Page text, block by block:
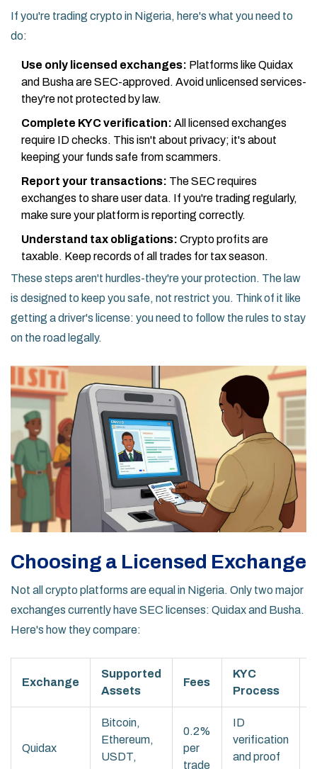
If you're trading crypto in Nigeria, here's what you need to
do:
Use only licensed exchanges: Platforms like Quidax
and Busha are SEC-approved. Avoid unlicensed services-
they're not protected by law.
Complete KYC verification: All licensed exchanges
require ID checks. This isn't about privacy; it's about
keeping your funds safe from scammers.
Report your transactions: The SEC requires
exchanges to share user data. If you're trading regularly,
make sure your platform is reporting correctly.
Understand tax obligations: Crypto profits are
taxable. Keep records of all trades for tax season.
These steps aren't hurdles-they're your protection. The law
is designed to keep you safe, not restrict you. Think of it like
getting a driver's license: you need to follow the rules to stay
on the road legally.
Choosing a Licensed Exchange
Not all crypto platforms are equal in Nigeria. Only two major
exchanges currently have SEC licenses: Quidax and Busha.
Here's how they compare:
Exchange
Supported
Assets
Fees
KYC
Process
Quidax
Bitcoin,
Ethereum,
USDT,
0.2%
per
trade
ID
verification
and proof